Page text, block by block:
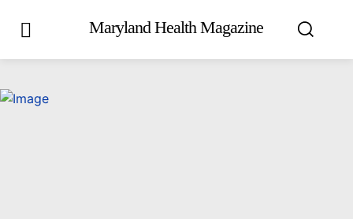
Maryland Health Magazine